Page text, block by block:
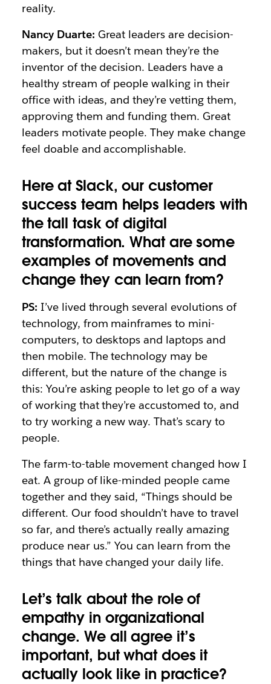
reality.
Nancy Duarte: Great leaders are decision-
makers, but it doesn’t mean they’re the
inventor of the decision. Leaders have a
healthy stream of people walking in their
office with ideas, and they’re vetting them,
approving them and funding them. Great
leaders motivate people. They make change
feel doable and accomplishable.
Here at Slack, our customer
success team helps leaders with
the tall task of digital
transformation. What are some
examples of movements and
change they can learn from?
PS: I’ve lived through several evolutions of
technology, from mainframes to mini-
computers, to desktops and laptops and
then mobile. The technology may be
different, but the nature of the change is
this: You’re asking people to let go of a way
of working that they’re accustomed to, and
to try working a new way. That’s scary to
people.
The farm-to-table movement changed how I
eat. A group of like-minded people came
together and they said, “Things should be
different. Our food shouldn’t have to travel
so far, and there’s actually really amazing
produce near us.” You can learn from the
things that have changed your daily life.
Let’s talk about the role of
empathy in organizational
change. We all agree it’s
important, but what does it
actually look like in practice?